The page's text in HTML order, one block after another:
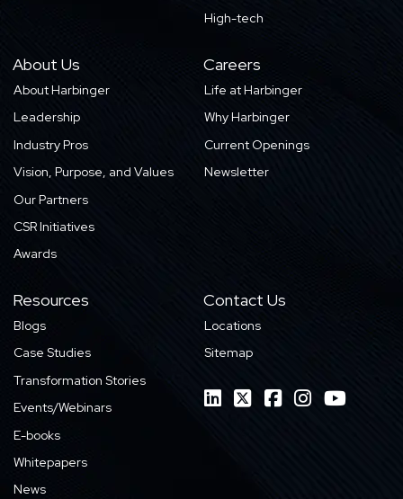
High-tech
About Us
About Harbinger
Leadership
Industry Pros
Vision, Purpose, and Values
Our Partners
CSR Initiatives
Awards
Careers
Life at Harbinger
Why Harbinger
Current Openings
Newsletter
Resources
Blogs
Case Studies
Transformation Stories
Events/Webinars
E-books
Whitepapers
News
Contact Us
Locations
Sitemap